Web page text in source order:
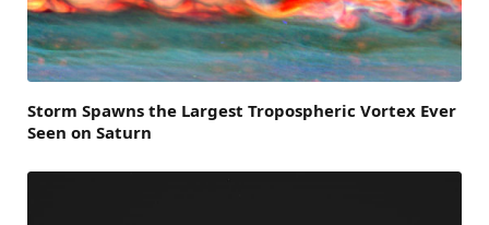
Storm Spawns the Largest Tropospheric Vortex Ever
Seen on Saturn